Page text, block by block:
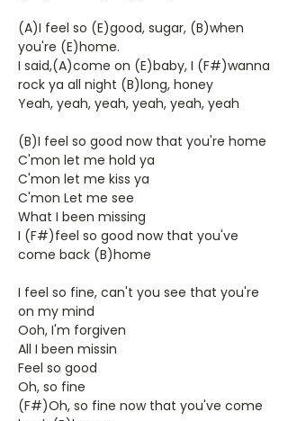
(A)I feel so (E)good, sugar, (B)when
you're (E)home.
I said,(A)come on (E)baby, I (F#)wanna
rock ya all night (B)long, honey
Yeah, yeah, yeah, yeah, yeah, yeah
(B)I feel so good now that you're home
C'mon let me hold ya
C'mon let me kiss ya
C'mon Let me see
What I been missing
I (F#)feel so good now that you've
come back (B)home
I feel so fine, can't you see that you're
on my mind
Ooh, I'm forgiven
All I been missin
Feel so good
Oh, so fine
(F#)Oh, so fine now that you've come